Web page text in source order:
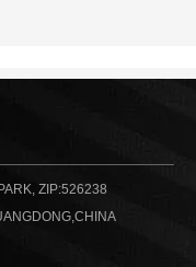
ZIP:526238